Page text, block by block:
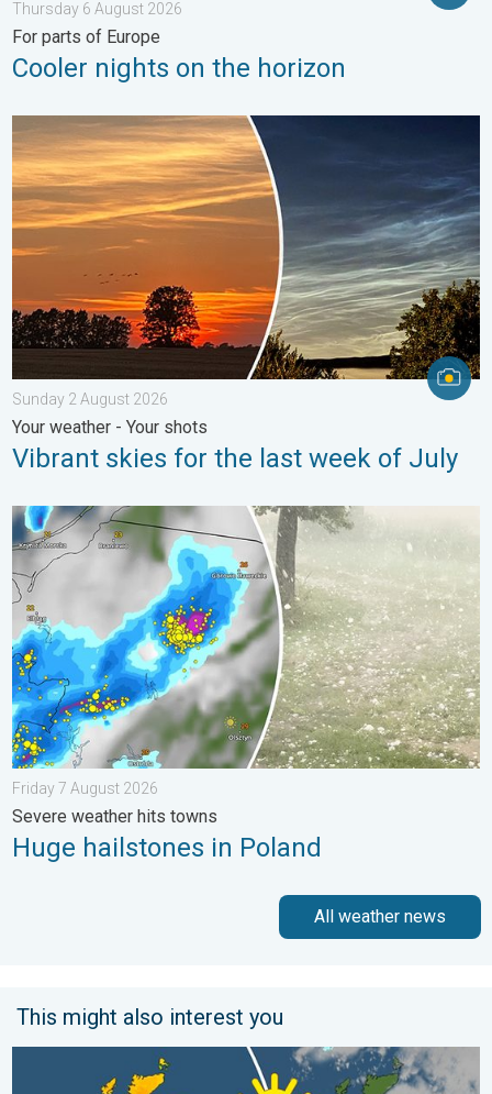
Thursday 6 August 2026
For parts of Europe
Cooler nights on the horizon
Vibrant skies for the last week of July. Your weather - Your
Sunday 2 August 2026
Your weather - Your shots
Vibrant skies for the last week of July
Huge hailstones in Poland. Severe weather hits towns. . .
Friday 7 August 2026
Severe weather hits towns
Huge hailstones in Poland
All weather news
This might also interest you
Bright and warm conditions take hold. Spring-like outlook. . .